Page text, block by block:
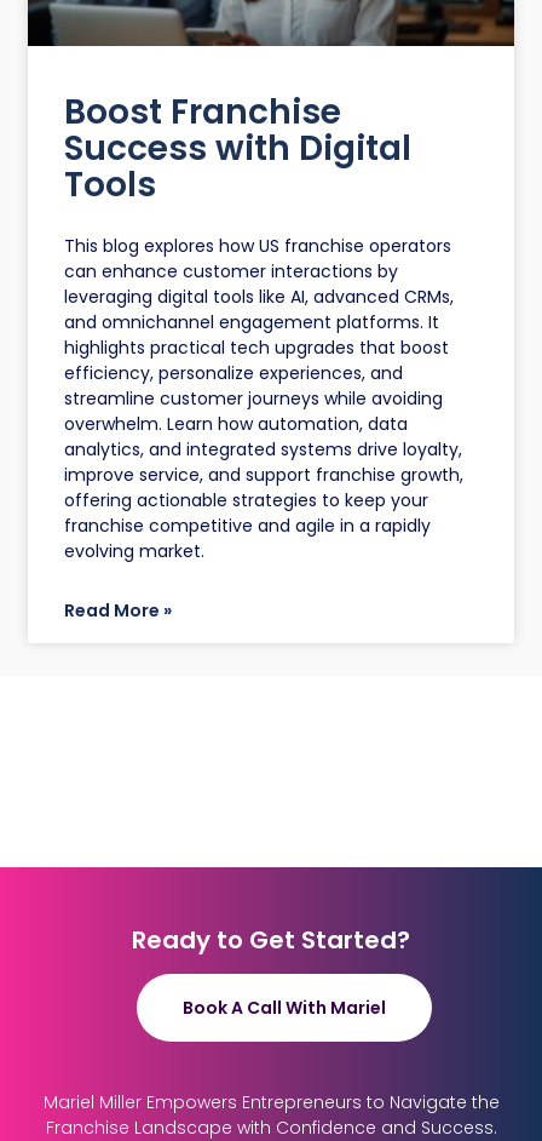
Boost Franchise
Success with Digital
Tools
This blog explores how US franchise operators
can enhance customer interactions by
leveraging digital tools like AI, advanced CRMs,
and omnichannel engagement platforms. It
highlights practical tech upgrades that boost
efficiency, personalize experiences, and
streamline customer journeys while avoiding
overwhelm. Learn how automation, data
analytics, and integrated systems drive loyalty,
improve service, and support franchise growth,
offering actionable strategies to keep your
franchise competitive and agile in a rapidly
evolving market.
Read More »
Ready to Get Started?
Book A Call With Mariel
Mariel Miller Empowers Entrepreneurs to Navigate the
Franchise Landscape with Confidence and Success.